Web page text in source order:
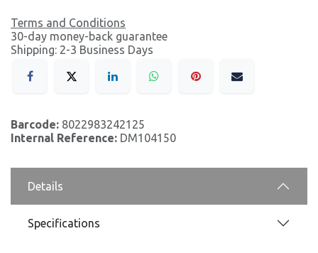
Terms and Conditions
30-day money-back guarantee
Shipping: 2-3 Business Days
Barcode: 8022983242125
Internal Reference: DM104150
Details
Specifications